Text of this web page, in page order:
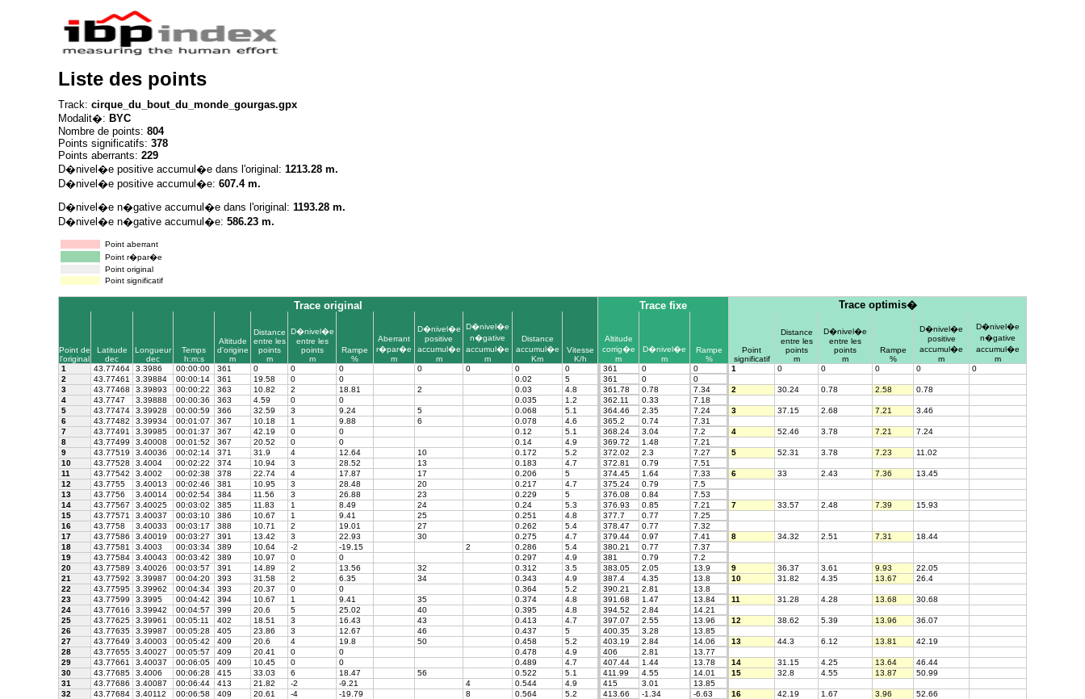
Liste des points
Track: cirque_du_bout_du_monde_gourgas.gpx
Modalit�: BYC
Nombre de points: 804
Points significatifs: 378
Points aberrants: 229
D�nivel�e positive accumul�e dans l'original: 1213.28 m.
D�nivel�e positive accumul�e: 607.4 m.
D�nivel�e n�gative accumul�e dans l'original: 1193.28 m.
D�nivel�e n�gative accumul�e: 586.23 m.
Point aberrant
Point r�par�e
Point original
Point significatif
Trace original Trace fixe Trace optimis�
Point de
l'original
Latitude
dec
Longueur
dec
Temps
h:m:s
Altitude
d'origine
m
Distance
entre les
points
m
D�nivel�e
entre les
points
m
Rampe
%
Aberrant
r�par�e
m
D�nivel�e
positive
accumul�e
m
D�nivel�e
n�gative
accumul�e
m
Distance
accumul�e
Km
Vitesse
K/h
Altitude
corrig�e
m
D�nivel�e
m
Rampe
%
Point
significatif
Distance
entre les
points
m
D�nivel�e
entre les
points
m
Rampe
%
D�nivel�e
positive
accumul�e
m
D�nivel�e
n�gative
accumul�e
m
1
43.77464 3.3986 00:00:00 361 0 0 0 0 0 0 0 361 0 0 1 0 0 0 0
0
2
43.77461 3.39884 00:00:14 361 19.58 0 0 0.02 5 361 0
0
3
43.77468 3.39893 00:00:22 363 10.82 2 18.81 2 0.03 4.8 361.78 0.78 7.34 2 30.24 0.78 2.58
0.78
4
43.7747 3.39888 00:00:36 363 4.59 0 0 0.035 1.2 362.11 0.33
7.18
5
43.77474 3.39928 00:00:59 366 32.59 3 9.24 5 0.068 5.1 364.46 2.35 7.24 3 37.15 2.68 7.21
3.46
6
43.77482 3.39934 00:01:07 367 10.18 1 9.88 6 0.078 4.6 365.2 0.74
7.31
7
43.77491 3.39985 00:01:37 367 42.19 0 0 0.12 5.1 368.24 3.04 7.2 4 52.46 3.78 7.21
7.24
8
43.77499 3.40008 00:01:52 367 20.52 0 0 0.14 4.9 369.72 1.48
7.21
9
43.77519 3.40036 00:02:14 371 31.9 4 12.64 10 0.172 5.2 372.02 2.3 7.27 5 52.31 3.78 7.23
11.02
10
43.77528 3.4004 00:02:22 374 10.94 3 28.52 13 0.183 4.7 372.81 0.79
7.51
11
43.77542 3.4002 00:02:38 378 22.74 4 17.87 17 0.206 5 374.45 1.64 7.33 6 33 2.43 7.36
13.45
12
43.7755 3.40013 00:02:46 381 10.95 3 28.48 20 0.217 4.7 375.24 0.79
7.5
13
43.7756 3.40014 00:02:54 384 11.56 3 26.88 23 0.229 5 376.08 0.84
7.53
14
43.77567 3.40025 00:03:02 385 11.83 1 8.49 24 0.24 5.3 376.93 0.85 7.21 7 33.57 2.48 7.39
15.93
15
43.77571 3.40037 00:03:10 386 10.67 1 9.41 25 0.251 4.8 377.7 0.77
7.25
16
43.7758 3.40033 00:03:17 388 10.71 2 19.01 27 0.262 5.4 378.47 0.77
7.32
17
43.77586 3.40019 00:03:27 391 13.42 3 22.93 30 0.275 4.7 379.44 0.97 7.41 8 34.32 2.51 7.31
18.44
18
43.77581 3.4003 00:03:34 389 10.64 -2 -19.15 2 0.286 5.4 380.21 0.77
7.37
19
43.77584 3.40043 00:03:42 389 10.97 0 0 0.297 4.9 381 0.79
7.2
20
43.77589 3.40026 00:03:57 391 14.89 2 13.56 32 0.312 3.5 383.05 2.05 13.9 9 36.37 3.61 9.93
22.05
21
43.77592 3.39987 00:04:20 393 31.58 2 6.35 34 0.343 4.9 387.4 4.35 13.8 10 31.82 4.35 13.67
26.4
22
43.77595 3.39962 00:04:34 393 20.37 0 0 0.364 5.2 390.21 2.81
13.8
23
43.77599 3.3995 00:04:42 394 10.67 1 9.41 35 0.374 4.8 391.68 1.47 13.84 11 31.28 4.28 13.68
30.68
24
43.77616 3.39942 00:04:57 399 20.6 5 25.02 40 0.395 4.8 394.52 2.84
14.21
25
43.77625 3.39961 00:05:11 402 18.51 3 16.43 43 0.413 4.7 397.07 2.55 13.96 12 38.62 5.39 13.96
36.07
26
43.77635 3.39987 00:05:28 405 23.86 3 12.67 46 0.437 5 400.35 3.28
13.85
27
43.77649 3.40003 00:05:42 409 20.6 4 19.8 50 0.458 5.2 403.19 2.84 14.06 13 44.3 6.12 13.81
42.19
28
43.77655 3.40027 00:05:57 409 20.41 0 0 0.478 4.9 406 2.81
13.77
29
43.77661 3.40037 00:06:05 409 10.45 0 0 0.489 4.7 407.44 1.44 13.78 14 31.15 4.25 13.64
46.44
30
43.77685 3.4006 00:06:28 415 33.03 6 18.47 56 0.522 5.1 411.99 4.55 14.01 15 32.8 4.55 13.87
50.99
31
43.77686 3.40087 00:06:44 413 21.82 -2 -9.21 4 0.544 4.9 415 3.01
13.85
32
43.77684 3.40112 00:06:58 409 20.61 -4 -19.79 8 0.564 5.2 413.66 -1.34 -6.63 16 42.19 1.67 3.96
52.66